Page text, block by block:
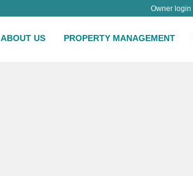
Owner login
ABOUT US PROPERTY MANAGEMENT